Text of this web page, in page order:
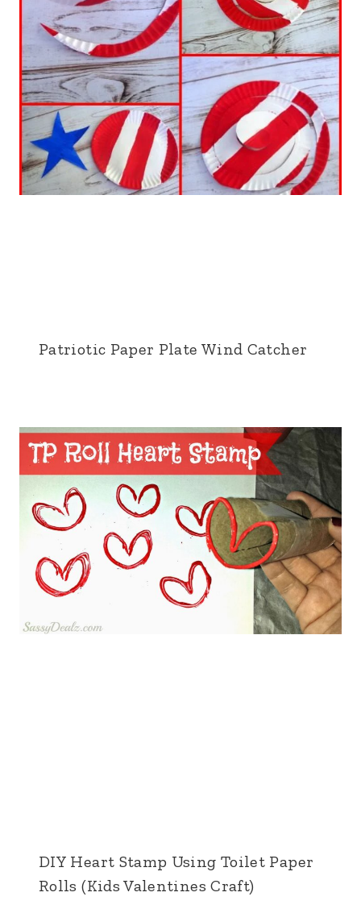
Patriotic Paper Plate Wind Catcher
DIY Heart Stamp Using Toilet Paper
Rolls (Kids Valentines Craft)